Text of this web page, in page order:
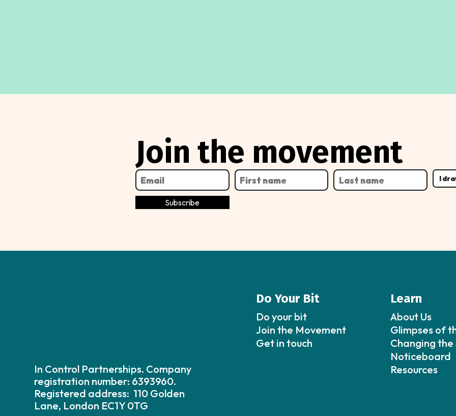
Join the movement
In Control Partnerships. Company
registration number: 6393960.
Registered address: 110 Golden
Lane, London EC1Y 0TG
Do Your Bit
Do your bit
Join the Movement
Get in touch
Learn
About Us
Glimpses of
Changing the
Noticeboard
Resources